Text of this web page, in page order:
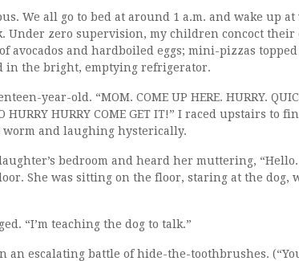
We all go to bed at around 1 a.m. and wake up
Under zero supervision, my children concoct their
avocados and hardboiled eggs; mini-pizzas
in the bright, emptying refrigerator.
year-old. “MOM. COME UP HERE. HURRY.
HURRY HURRY COME GET IT!” I raced upstairs to
and laughing hysterically.
bedroom and heard her muttering,
She was sitting on the floor, staring at the dog,
“I’m teaching the dog to talk.”
an escalating battle of hide-the-toothbrushes.